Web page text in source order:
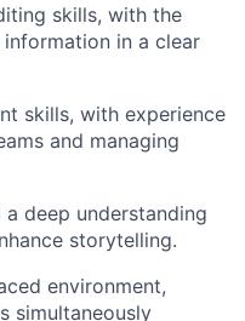
skills, with the
in a clear
skills, with experience
and managing
deep understanding
storytelling.
environment,
simultaneously